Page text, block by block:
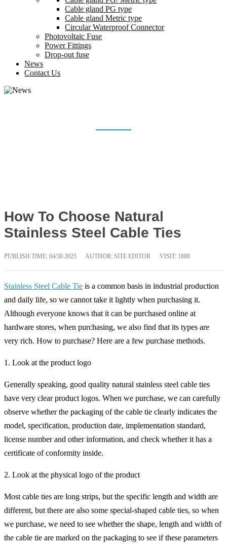
Cable gland PG type
Cable gland Metric type
Circular Waterproof Connector
Photovoltaic Fuse
Power Fittings
Drop-out fuse
News
Contact Us
How To Choose Natural
Stainless Steel Cable Ties
PUBLISH TIME: 04/30 2025 AUTHOR: SITE EDITOR VISIT: 1888
Stainless Steel Cable Tie is a common basis in industrial production
and daily life, so we cannot take it lightly when purchasing it.
Although everyone knows that it can be purchased online at
hardware stores, when purchasing, we also find that its types are
very rich. How to purchase? Here are a few purchase methods.
1. Look at the product logo
Generally speaking, good quality natural stainless steel cable ties
have very clear product logos. When we purchase, we can carefully
observe whether the packaging of the cable tie clearly indicates the
model, specification, production date, implementation standard,
license number and other information, and check whether it has a
certificate of conformity inside.
2. Look at the physical logo of the product
Most cable ties are long strips, but the specific length and width are
different, but there are also some special-shaped cable ties, so when
we purchase, we need to see whether the shape, length and width of
the cable tie are marked on the packaging to see if these parameters